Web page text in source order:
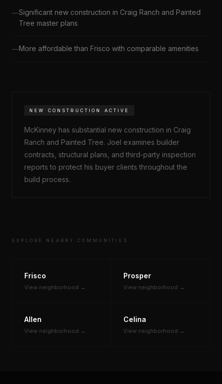
Significant new construction in Craig Ranch and Painted
Tree master plans
More affordable than Frisco with comparable amenities
NEW CONSTRUCTION ACTIVE
McKinney has substantial new construction in Craig
Ranch and Painted Tree. Joel examines builder
contracts, structural plans, and third-party inspection
reports to protect his buyer clients throughout the
build process.
EXPLORE NEARBY COMMUNITIES
Frisco
View neighborhood →
Prosper
View neighborhood →
Allen
View neighborhood →
Celina
View neighborhood →